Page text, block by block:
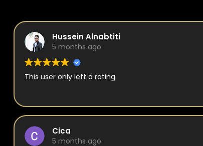
Tour
Booking
Hussein Alnabtiti
5 months ago
This user only left a rating.
Cica
5 months ago